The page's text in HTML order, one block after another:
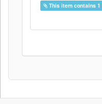
This item contains